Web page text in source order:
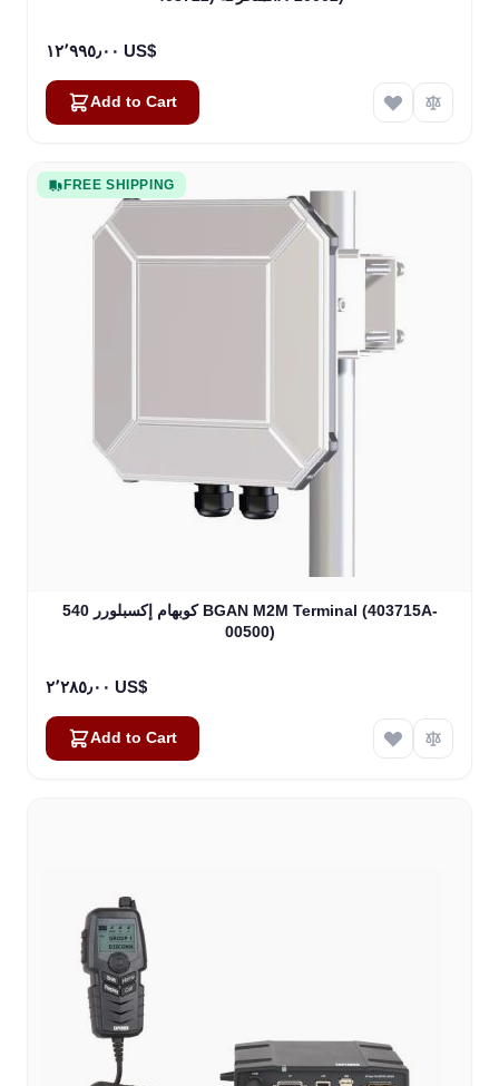
١٢٬٩٩٥٫٠٠ US$
Add to Cart
FREE SHIPPING
كوبهام إكسبلورر 540 BGAN M2M Terminal (403715A-
00500)
٢٬٢٨٥٫٠٠ US$
Add to Cart